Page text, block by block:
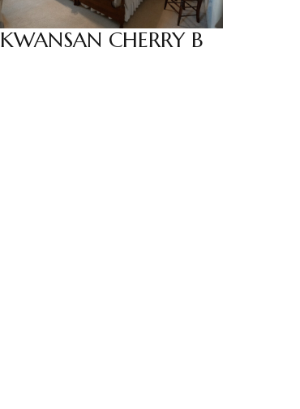
KWANSAN CHERRY B